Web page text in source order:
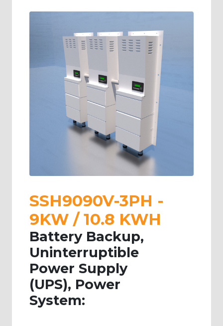
SSH9090V-3PH -
9KW / 10.8 KWH
Battery Backup,
Uninterruptible
Power Supply
(UPS), Power
System: